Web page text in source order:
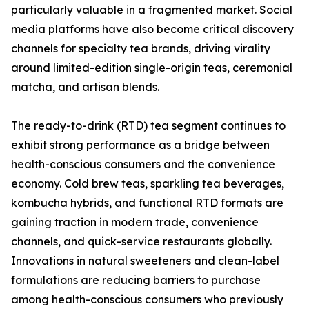
particularly valuable in a fragmented market. Social
media platforms have also become critical discovery
channels for specialty tea brands, driving virality
around limited-edition single-origin teas, ceremonial
matcha, and artisan blends.
The ready-to-drink (RTD) tea segment continues to
exhibit strong performance as a bridge between
health-conscious consumers and the convenience
economy. Cold brew teas, sparkling tea beverages,
kombucha hybrids, and functional RTD formats are
gaining traction in modern trade, convenience
channels, and quick-service restaurants globally.
Innovations in natural sweeteners and clean-label
formulations are reducing barriers to purchase
among health-conscious consumers who previously